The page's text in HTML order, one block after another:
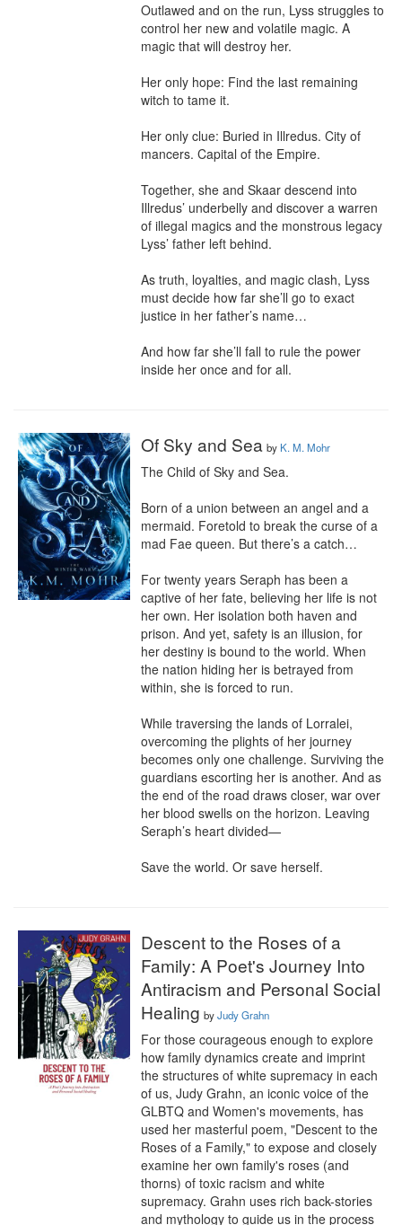
Outlawed and on the run, Lyss struggles to
control her new and volatile magic. A
magic that will destroy her.
Her only hope: Find the last remaining
witch to tame it.
Her only clue: Buried in Illredus. City of
mancers. Capital of the Empire.
Together, she and Skaar descend into
Illredus’ underbelly and discover a warren
of illegal magics and the monstrous legacy
Lyss’ father left behind.
As truth, loyalties, and magic clash, Lyss
must decide how far she’ll go to exact
justice in her father’s name…
And how far she’ll fall to rule the power
inside her once and for all.
Of Sky and Sea by K. M. Mohr
The Child of Sky and Sea.
Born of a union between an angel and a
mermaid. Foretold to break the curse of a
mad Fae queen. But there’s a catch…
For twenty years Seraph has been a
captive of her fate, believing her life is not
her own. Her isolation both haven and
prison. And yet, safety is an illusion, for
her destiny is bound to the world. When
the nation hiding her is betrayed from
within, she is forced to run.
While traversing the lands of Lorralei,
overcoming the plights of her journey
becomes only one challenge. Surviving the
guardians escorting her is another. And as
the end of the road draws closer, war over
her blood swells on the horizon. Leaving
Seraph’s heart divided—
Save the world. Or save herself.
Descent to the Roses of a
Family: A Poet's Journey Into
Antiracism and Personal Social
Healing byJudy Grahn
For those courageous enough to explore
how family dynamics create and imprint
the structures of white supremacy in each
of us, Judy Grahn, an iconic voice of the
GLBTQ and Women's movements, has
used her masterful poem, "Descent to the
Roses of a Family," to expose and closely
examine her own family's roses (and
thorns) of toxic racism and white
supremacy. Grahn uses rich back-stories
and mythology to guide us in the process